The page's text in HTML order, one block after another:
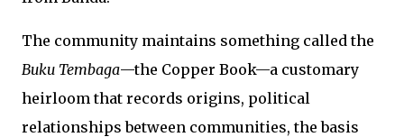
The community maintains something called the
Buku Tembaga—the Copper Book—a customary
heirloom that records origins, political
relationships between communities, the basis